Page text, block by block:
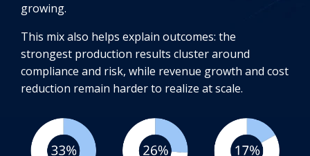
growing.
This mix also helps explain outcomes: the
strongest production results cluster around
compliance and risk, while revenue growth and cost
reduction remain harder to realize at scale.